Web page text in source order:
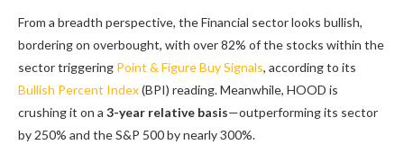
From a breadth perspective, the Financial sector looks bullish,
bordering on overbought, with over 82% of the stocks within the
sector triggering Point & Figure Buy Signals, according to its
Bullish Percent Index(BPI) reading. Meanwhile, HOOD is
crushing it on a 3-year relative basis—outperforming its sector
by 250% and the S&P 500 by nearly 300%.